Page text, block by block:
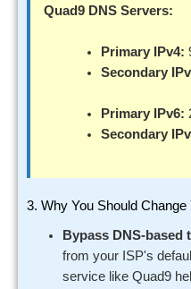
Quad9 DNS Servers:
Primary IPv4:
Secondary
Primary IPv6:
Secondary
3. Why You Should
Bypass DNS-
from your ISP's
service like Quad9